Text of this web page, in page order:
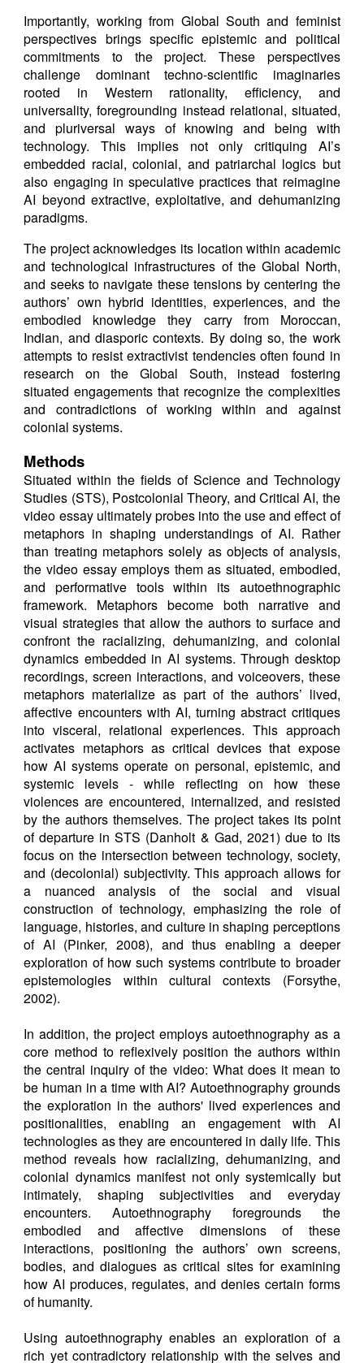
Importantly, working from Global South and feminist
perspectives brings specific epistemic and political
commitments to the project. These perspectives
challenge dominant techno-scientific imaginaries
rooted in Western rationality, efficiency, and
universality, foregrounding instead relational, situated,
and pluriversal ways of knowing and being with
technology. This implies not only critiquing AI’s
embedded racial, colonial, and patriarchal logics but
also engaging in speculative practices that reimagine
AI beyond extractive, exploitative, and dehumanizing
paradigms.
The project acknowledges its location within academic
and technological infrastructures of the Global North,
and seeks to navigate these tensions by centering the
authors’ own hybrid identities, experiences, and the
embodied knowledge they carry from Moroccan,
Indian, and diasporic contexts. By doing so, the work
attempts to resist extractivist tendencies often found in
research on the Global South, instead fostering
situated engagements that recognize the complexities
and contradictions of working within and against
colonial systems.
Methods
Situated within the fields of Science and Technology
Studies (STS), Postcolonial Theory, and Critical AI, the
video essay ultimately probes into the use and effect of
metaphors in shaping understandings of AI. Rather
than treating metaphors solely as objects of analysis,
the video essay employs them as situated, embodied,
and performative tools within its autoethnographic
framework. Metaphors become both narrative and
visual strategies that allow the authors to surface and
confront the racializing, dehumanizing, and colonial
dynamics embedded in AI systems. Through desktop
recordings, screen interactions, and voiceovers, these
metaphors materialize as part of the authors’ lived,
affective encounters with AI, turning abstract critiques
into visceral, relational experiences. This approach
activates metaphors as critical devices that expose
how AI systems operate on personal, epistemic, and
systemic levels - while reflecting on how these
violences are encountered, internalized, and resisted
by the authors themselves. The project takes its point
of departure in STS (Danholt & Gad, 2021) due to its
focus on the intersection between technology, society,
and (decolonial) subjectivity. This approach allows for
a nuanced analysis of the social and visual
construction of technology, emphasizing the role of
language, histories, and culture in shaping perceptions
of AI (Pinker, 2008), and thus enabling a deeper
exploration of how such systems contribute to broader
epistemologies within cultural contexts (Forsythe,
2002).
In addition, the project employs autoethnography as a
core method to reflexively position the authors within
the central inquiry of the video: What does it mean to
be human in a time with AI? Autoethnography grounds
the exploration in the authors' lived experiences and
positionalities, enabling an engagement with AI
technologies as they are encountered in daily life. This
method reveals how racializing, dehumanizing, and
colonial dynamics manifest not only systemically but
intimately, shaping subjectivities and everyday
encounters. Autoethnography foregrounds the
embodied and affective dimensions of these
interactions, positioning the authors’ own screens,
bodies, and dialogues as critical sites for examining
how AI produces, regulates, and denies certain forms
of humanity.
Using autoethnography enables an exploration of a
rich yet contradictory relationship with the selves and